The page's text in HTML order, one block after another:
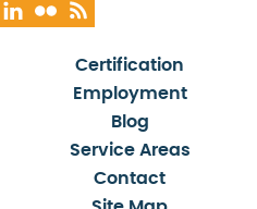
Certification
Employment
Blog
Service Areas
Contact